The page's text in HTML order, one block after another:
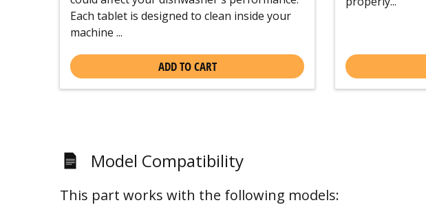
Each tablet is designed to clean inside your
machine ...
ADD TO CART
Model Compatibility
This part works with the following models: